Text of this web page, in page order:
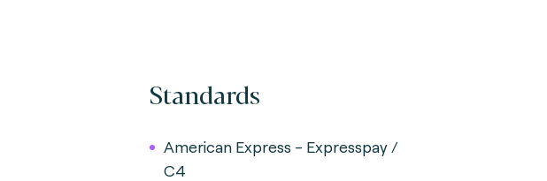
Standards
American Express - Expresspay /
C4